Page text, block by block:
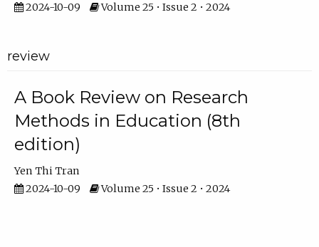
2024-10-09
Volume 25 • Issue 2 • 2024
review
A Book Review on Research
Methods in Education (8th
edition)
Yen Thi Tran
2024-10-09
Volume 25 • Issue 2 • 2024